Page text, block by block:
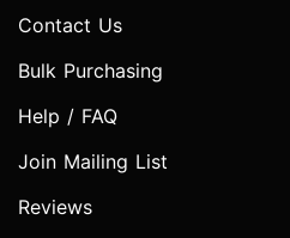
Contact Us
Bulk Purchasing
Help / FAQ
Join Mailing List
Reviews